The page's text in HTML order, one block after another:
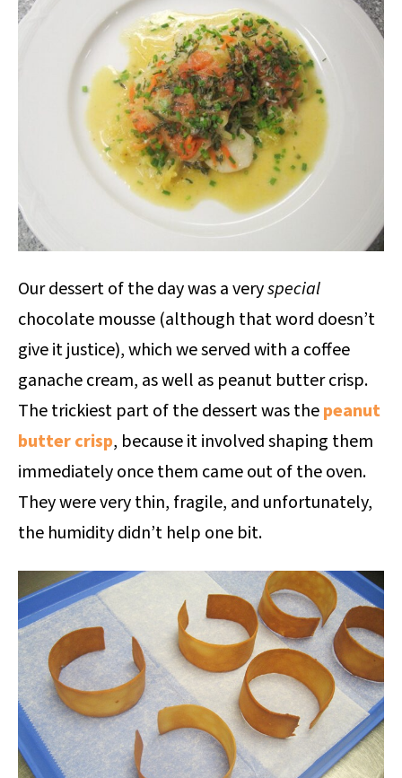
Our dessert of the day was a veryspecial
chocolate mousse (although that word doesn’t
give it justice), which we served with a coffee
ganache cream, as well as peanut butter crisp.
The trickiest part of the dessert was thepeanut
butter crisp, because it involved shaping them
immediately once them came out of the oven.
They were very thin, fragile, and unfortunately,
the humidity didn’t help one bit.